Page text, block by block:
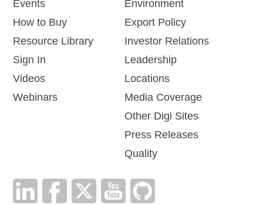
Events
How to Buy
Resource Library
Sign In
Videos
Webinars
Environment
Export Policy
Investor Relations
Leadership
Locations
Media Coverage
Other Digi Sites
Press Releases
Quality